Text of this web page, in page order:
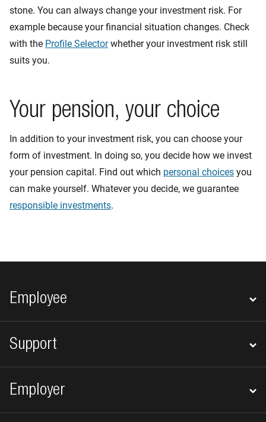
stone. You can always change your investment risk. For
example because your financial situation changes. Check
with the Profile Selectorwhether your investment risk still
suits you.
Your pension, your choice
In addition to your investment risk, you can choose your
form of investment. In doing so, you decide how we invest
your pension capital. Find out which personal choices you
can make yourself. Whatever you decide, we guarantee
responsible investments.
Footer navigation
Employee
Support
Employer